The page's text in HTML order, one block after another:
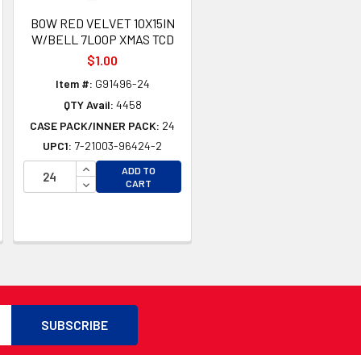
OF UNDEFINED
OF UNDEFINED
BOW RED VELVET 10X15IN
W/BELL 7LOOP XMAS TCD
$1.00
Item #: G91496-24
QTY Avail: 4458
CASE PACK/INNER PACK: 24
UPC1: 7-21003-96424-2
INCREASE QUANTITY OF UNDEFINED
DECREASE QUANTITY OF UNDEFINED
ADD TO
CART